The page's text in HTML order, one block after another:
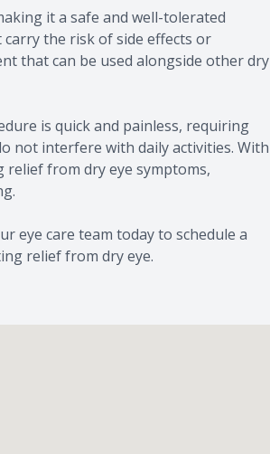
it a safe and well-tolerated
carry the risk of side effects or
that can be used alongside other dry
is quick and painless, requiring
not interfere with daily activities. With
relief from dry eye symptoms,
eye care team today to schedule a
relief from dry eye.